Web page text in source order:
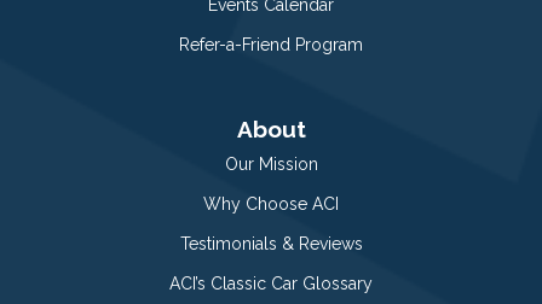
Events Calendar
Refer-a-Friend Program
About
Our Mission
Why Choose ACI
Testimonials & Reviews
ACI’s Classic Car Glossary